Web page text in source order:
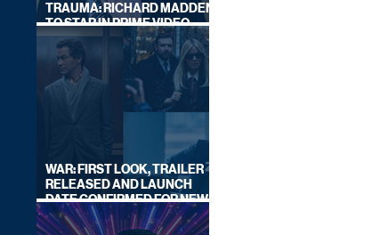
TRAUMA: RICHARD MADDEN
TO STAR IN PRIME VIDEO
HOSTAGE THRILLER
WAR: FIRST LOOK, TRAILER
RELEASED AND LAUNCH
DATE CONFIRMED FOR NEW
SKY LEGAL DRAMA